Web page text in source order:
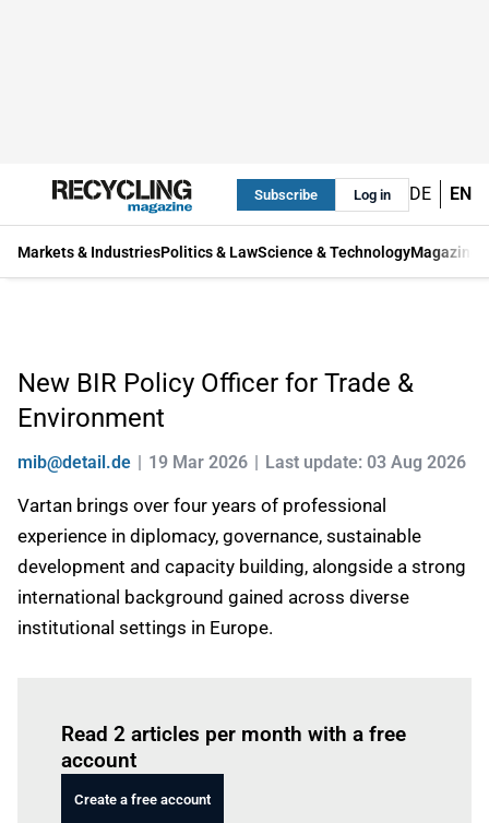
Subscribe Log in DE EN
Markets & IndustriesPolitics & LawScience & TechnologyMagazine
New BIR Policy Officer for Trade &
Environment
mib@detail.de 19 Mar 2026 Last update: 03 Aug 2026
Vartan brings over four years of professional
experience in diplomacy, governance, sustainable
development and capacity building, alongside a strong
international background gained across diverse
institutional settings in Europe.
Read 2 articles per month with a free
account
Create a free account